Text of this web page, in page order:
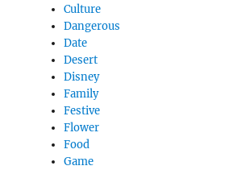
Culture
Dangerous
Date
Desert
Disney
Family
Festive
Flower
Food
Game